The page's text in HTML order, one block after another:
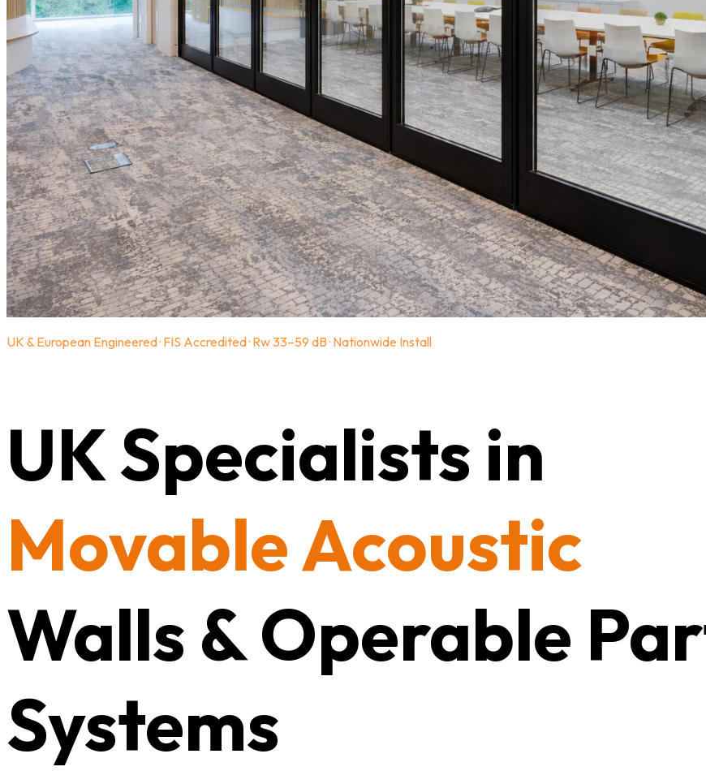
UK & European Engineered · FIS Accredited · Rw 33–59 dB · Nationwide Install
UK Specialists in
Movable Acoustic
Walls & Operable
Systems